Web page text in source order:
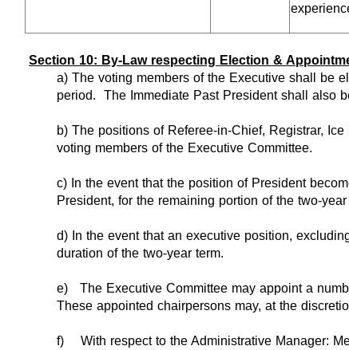
Section 10: By-Law respecting Election &
a) The voting members of the Executive shall be
period. The Immediate Past President shall also
b) The positions of Referee-in-Chief, Registrar,
voting members of the Executive Committee.
c) In the event that the position of President
President, for the remaining portion of the two-year
d) In the event that an executive position,
duration of the two-year term.
e)
The Executive Committee may appoint a
These appointed chairpersons may, at the
f)
With respect to the Administrative Manager: